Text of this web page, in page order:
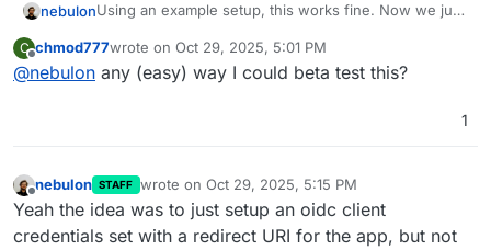
nebulonUsing an example setup, this works fine. Now we just
credentials with a fixed redirect callback URI or not.
If we do not pre-provision it, the Cloudron access
controls won't be applied
C
Offline
chmod777wrote on Oct 29, 2025, 5:01 PM
last edited by
@nebulon any (easy) way I could beta test this?
1
Offline
nebulon STAFF wrote on Oct 29, 2025, 5:15 PM
last edited by nebulonOct 29, 2025, 5:16 PM
Yeah the idea was to just setup an oidc client
credentials set with a redirect URI for the app, but not